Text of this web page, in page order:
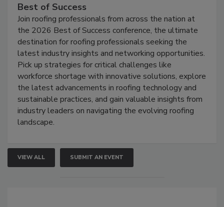
Best of Success
Join roofing professionals from across the nation at
the 2026 Best of Success conference, the ultimate
destination for roofing professionals seeking the
latest industry insights and networking opportunities.
Pick up strategies for critical challenges like
workforce shortage with innovative solutions, explore
the latest advancements in roofing technology and
sustainable practices, and gain valuable insights from
industry leaders on navigating the evolving roofing
landscape.
VIEW ALL SUBMIT AN EVENT